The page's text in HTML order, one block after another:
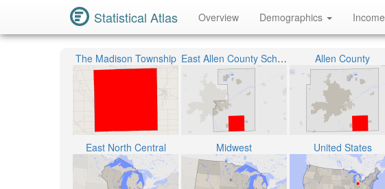
Statistical Atlas Overview Demographics Income
The Madison Township East Allen County Schools Allen County
East North Central Midwest United States